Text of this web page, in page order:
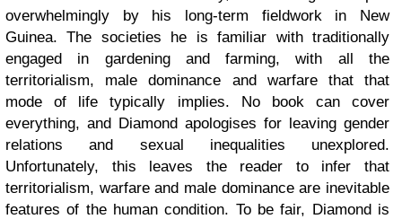
overwhelmingly by his long-term fieldwork in New
Guinea. The societies he is familiar with traditionally
engaged in gardening and farming, with all the
territorialism, male dominance and warfare that that
mode of life typically implies. No book can cover
everything, and Diamond apologises for leaving gender
relations and sexual inequalities unexplored.
Unfortunately, this leaves the reader to infer that
territorialism, warfare and male dominance are inevitable
features of the human condition. To be fair, Diamond is